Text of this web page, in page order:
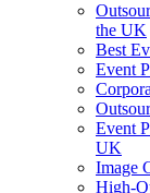
the UK
Best
Event
Event
UK
Image
High-